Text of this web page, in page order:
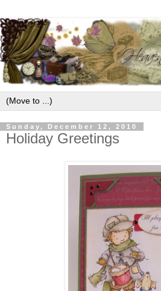
Sunday, December 12, 2010
Holiday Greetings